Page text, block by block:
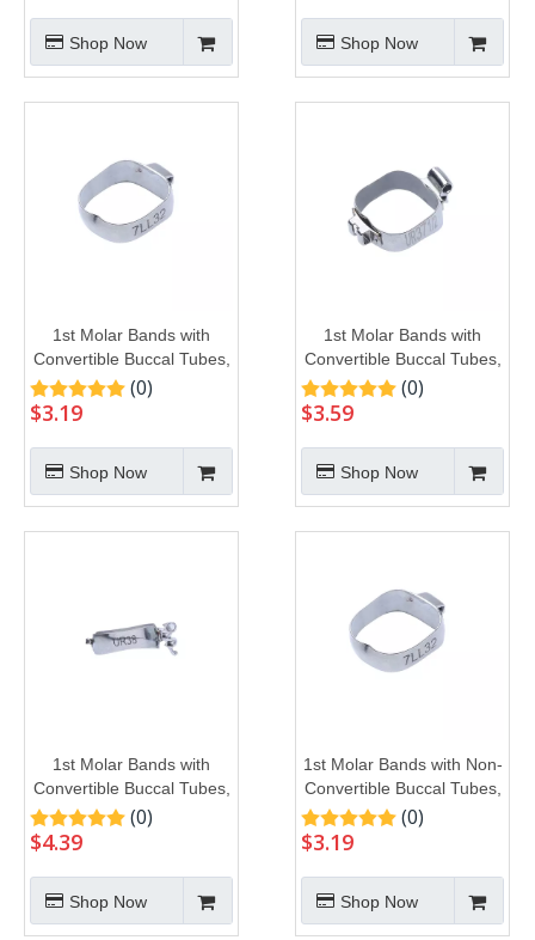
Shop Now Shop Now
1st Molar Bands with
Convertible Buccal Tubes,
U1L1
(0)
$3.19
Shop Now
1st Molar Bands with
Convertible Buccal Tubes,
U2L1
(0)
$3.59
Shop Now
1st Molar Bands with
Convertible Buccal Tubes,
U3L2
(0)
$4.39
Shop Now
1st Molar Bands with Non-
Convertible Buccal Tubes,
U1L1
(0)
$3.19
Shop Now